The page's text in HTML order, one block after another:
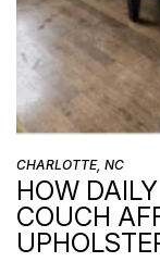
CHARLOTTE, NC
HOW
COUCH